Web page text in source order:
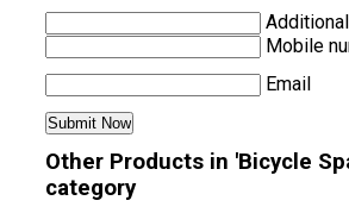
Mobile
Email
Other Products in 'Bicycle
category